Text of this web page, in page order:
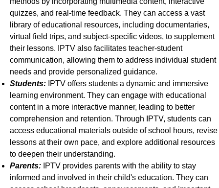
quizzes, and real-time feedback. They can access a vast
library of educational resources, including documentaries,
virtual field trips, and subject-specific videos, to supplement
their lessons. IPTV also facilitates teacher-student
communication, allowing them to address individual student
needs and provide personalized guidance.
Students: IPTV offers students a dynamic and immersive
learning environment. They can engage with educational
content in a more interactive manner, leading to better
comprehension and retention. Through IPTV, students can
access educational materials outside of school hours, revise
lessons at their own pace, and explore additional resources
to deepen their understanding.
Parents: IPTV provides parents with the ability to stay
informed and involved in their child's education. They can